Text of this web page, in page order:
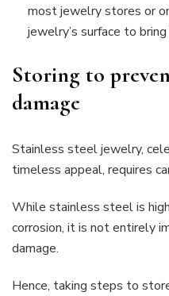
most jewelry stores or
jewelry’s surface to
Storing to
damage
Stainless steel jewelry,
timeless appeal, requires
While stainless steel is
corrosion, it is not entirely
damage.
Hence, taking steps to